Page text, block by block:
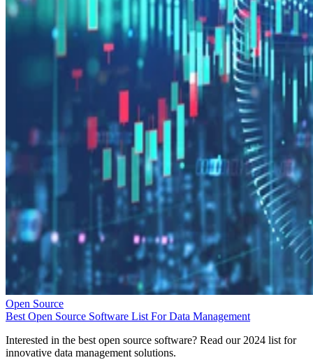
Open Source
Best Open Source Software List For Data Management
Interested in the best open source software? Read our 2024 list for
innovative data management solutions.